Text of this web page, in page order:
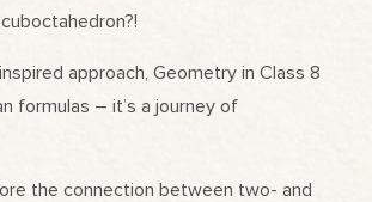
approach, Geometry in Class 8
formulas – it’s a journey of
the connection between two- and